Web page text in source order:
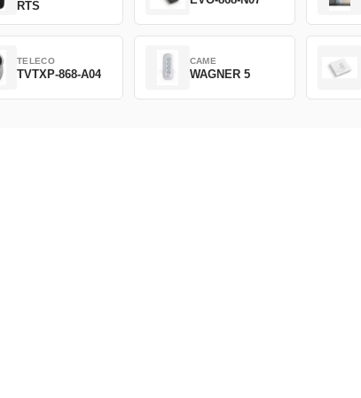
RTS
TELECO
TVTXP-868-A04
CAME
WAGNER 5